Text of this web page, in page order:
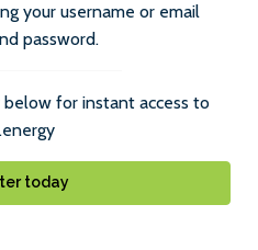
your username or email
password.
for instant access to
today